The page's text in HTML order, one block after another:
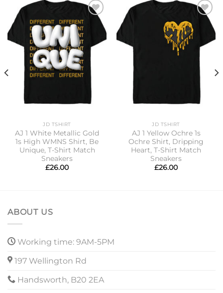
Add to
wishlist
JD TSHIRT
AJ 1 White Metallic Gold
1s High WMNS Shirt, Be
Unique, T-Shirt Match
Sneakers
£26.00
Add to
wishlist
JD TSHIRT
AJ 1 Yellow Ochre 1s
Ochre Shirt, Dripping
Heart, T-Shirt Match
Sneakers
£26.00
ABOUT US
Working time: 9AM-5PM
197 Wellington Rd
Handsworth, B20 2EA